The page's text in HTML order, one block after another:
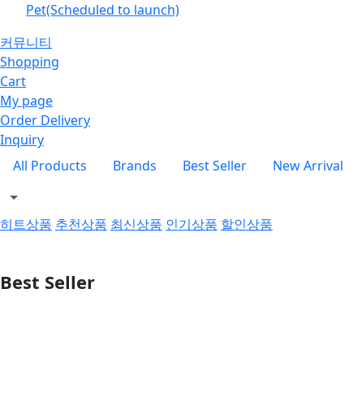
Pet(Scheduled to launch)
커뮤니티
Shopping
Cart
My page
Order Delivery
Inquiry
All Products Brands Best Seller New Arrival
히트상품 추천상품 최신상품 인기상품 할인상품
Best Seller